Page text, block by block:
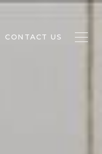
CONTACT US